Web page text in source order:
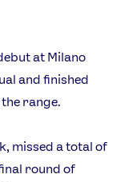
at Milano
and finished
range.
missed a total of
round of